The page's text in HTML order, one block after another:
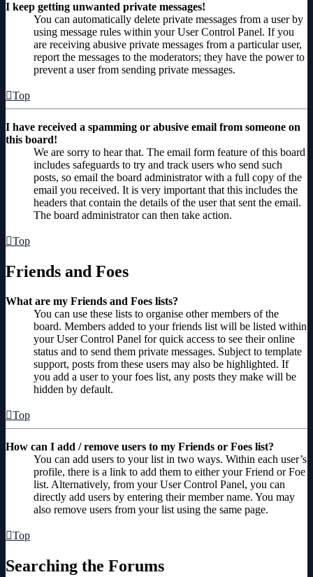
I keep getting unwanted private messages!
You can automatically delete private messages from a user by
using message rules within your User Control Panel. If you
are receiving abusive private messages from a particular user,
report the messages to the moderators; they have the power to
prevent a user from sending private messages.
Top
I have received a spamming or abusive email from someone on
this board!
We are sorry to hear that. The email form feature of this board
includes safeguards to try and track users who send such
posts, so email the board administrator with a full copy of the
email you received. It is very important that this includes the
headers that contain the details of the user that sent the email.
The board administrator can then take action.
Top
Friends and Foes
What are my Friends and Foes lists?
You can use these lists to organise other members of the
board. Members added to your friends list will be listed within
your User Control Panel for quick access to see their online
status and to send them private messages. Subject to template
support, posts from these users may also be highlighted. If
you add a user to your foes list, any posts they make will be
hidden by default.
Top
How can I add / remove users to my Friends or Foes list?
You can add users to your list in two ways. Within each user’s
profile, there is a link to add them to either your Friend or Foe
list. Alternatively, from your User Control Panel, you can
directly add users by entering their member name. You may
also remove users from your list using the same page.
Top
Searching the Forums